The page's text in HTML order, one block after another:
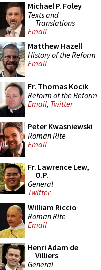
Michael P. Foley
Texts and
Translations
Email
Matthew Hazell
History of the Reform
Email
Fr. Thomas Kocik
Reform of the Reform
Email, Twitter
Peter Kwasniewski
Roman Rite
Email
Fr. Lawrence Lew,
O.P.
General
Twitter
William Riccio
Roman Rite
Email
Henri Adam de
Villiers
General